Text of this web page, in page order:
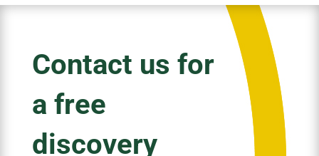
Contact us for
a free
discovery